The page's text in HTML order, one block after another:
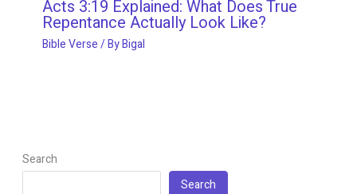
Acts 3:19 Explained: What Does True
Repentance Actually Look Like?
Bible Verse/ ByBigal
Search
Search